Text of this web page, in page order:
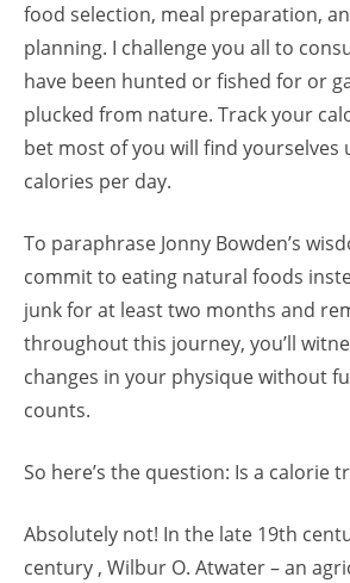
food selection, meal preparation,
planning. I challenge you all to
have been hunted or fished for or
plucked from nature. Track your
bet most of you will find yourselves
calories per day.
To paraphrase Jonny Bowden’s
commit to eating natural foods
junk for at least two months and
throughout this journey, you’ll
changes in your physique without
counts.
So here’s the question: Is a calorie
Absolutely not! In the late 19th
century , Wilbur O. Atwater – an